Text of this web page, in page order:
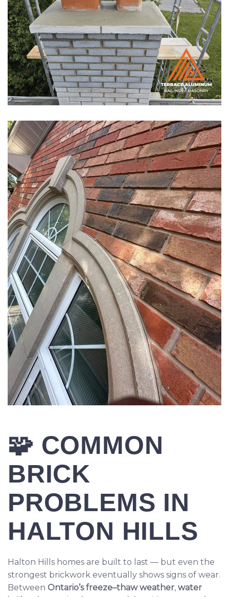
🧩 COMMON
BRICK
PROBLEMS IN
HALTON HILLS
Halton Hills homes are built to last — but even the
strongest brickwork eventually shows signs of wear.
Between Ontario’s freeze–thaw weather, water